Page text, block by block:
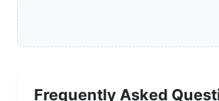
Frequently Asked